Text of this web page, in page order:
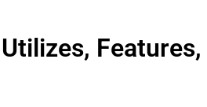
Features,